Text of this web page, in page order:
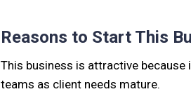
Reasons to Start This
This business is attractive
teams as client needs mature.